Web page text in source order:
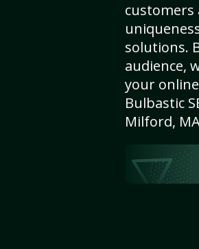
customers
solutions.
audience,
your
Bulbastic
Milford,